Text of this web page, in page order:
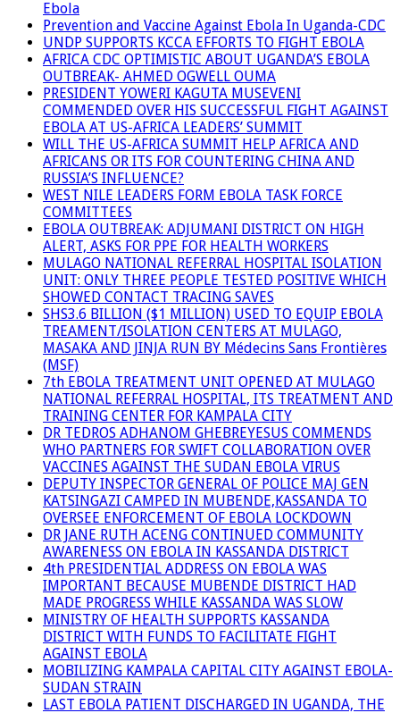
Ebola
Prevention and Vaccine Against Ebola In Uganda-CDC
UNDP SUPPORTS KCCA EFFORTS TO FIGHT EBOLA
AFRICA CDC OPTIMISTIC ABOUT UGANDA’S EBOLA
OUTBREAK- AHMED OGWELL OUMA
PRESIDENT YOWERI KAGUTA MUSEVENI
COMMENDED OVER HIS SUCCESSFUL FIGHT AGAINST
EBOLA AT US-AFRICA LEADERS’ SUMMIT
WILL THE US-AFRICA SUMMIT HELP AFRICA AND
AFRICANS OR ITS FOR COUNTERING CHINA AND
RUSSIA’S INFLUENCE?
WEST NILE LEADERS FORM EBOLA TASK FORCE
COMMITTEES
EBOLA OUTBREAK: ADJUMANI DISTRICT ON HIGH
ALERT, ASKS FOR PPE FOR HEALTH WORKERS
MULAGO NATIONAL REFERRAL HOSPITAL ISOLATION
UNIT: ONLY THREE PEOPLE TESTED POSITIVE WHICH
SHOWED CONTACT TRACING SAVES
SHS3.6 BILLION ($1 MILLION) USED TO EQUIP EBOLA
TREAMENT/ISOLATION CENTERS AT MULAGO,
MASAKA AND JINJA RUN BY Médecins Sans Frontières
(MSF)
7th EBOLA TREATMENT UNIT OPENED AT MULAGO
NATIONAL REFERRAL HOSPITAL, ITS TREATMENT AND
TRAINING CENTER FOR KAMPALA CITY
DR TEDROS ADHANOM GHEBREYESUS COMMENDS
WHO PARTNERS FOR SWIFT COLLABORATION OVER
VACCINES AGAINST THE SUDAN EBOLA VIRUS
DEPUTY INSPECTOR GENERAL OF POLICE MAJ GEN
KATSINGAZI CAMPED IN MUBENDE,KASSANDA TO
OVERSEE ENFORCEMENT OF EBOLA LOCKDOWN
DR JANE RUTH ACENG CONTINUED COMMUNITY
AWARENESS ON EBOLA IN KASSANDA DISTRICT
4th PRESIDENTIAL ADDRESS ON EBOLA WAS
IMPORTANT BECAUSE MUBENDE DISTRICT HAD
MADE PROGRESS WHILE KASSANDA WAS SLOW
MINISTRY OF HEALTH SUPPORTS KASSANDA
DISTRICT WITH FUNDS TO FACILITATE FIGHT
AGAINST EBOLA
MOBILIZING KAMPALA CAPITAL CITY AGAINST EBOLA-
SUDAN STRAIN
LAST EBOLA PATIENT DISCHARGED IN UGANDA, THE